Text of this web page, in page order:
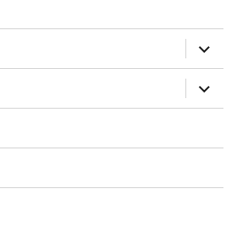
expand
child
menu
expand
child
menu